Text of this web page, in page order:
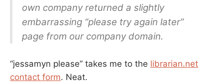
own company returned a slightly
embarrassing “please try again later”
page from our company domain.
“jessamyn please” takes me to the librarian.net
contact form. Neat.